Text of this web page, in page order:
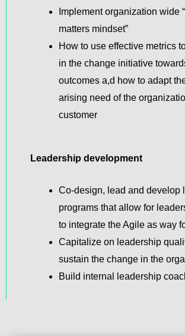
Implement organization wide
matters mindset”
How to use effective metrics
in the change initiative
outcomes a,d how to adapt
arising need of the
customer
Leadership development
Co-design, lead and develop
programs that allow for
to integrate the Agile as way
Capitalize on leadership
sustain the change in the
Build internal leadership